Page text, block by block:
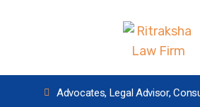
Advocates, Legal Advisor,